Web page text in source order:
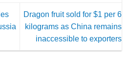
Dragon fruit sold for $1 per 6
kilograms as China remains
inaccessible to exporters